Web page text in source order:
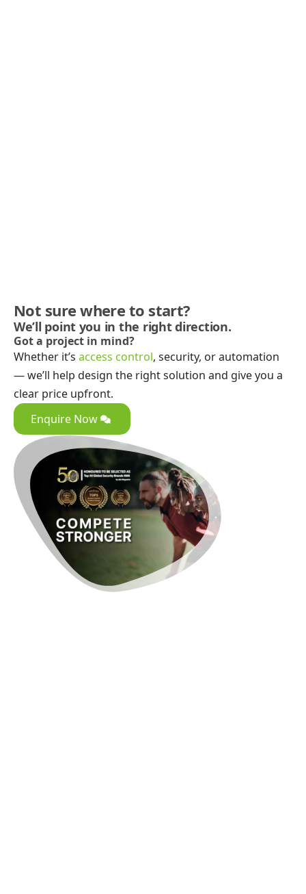
Not sure where to start?
We’ll point you in the right direction.
Got a project in mind?
Whether it’s access control, security, or automation
— we’ll help design the right solution and give you a
clear price upfront.
Enquire Now